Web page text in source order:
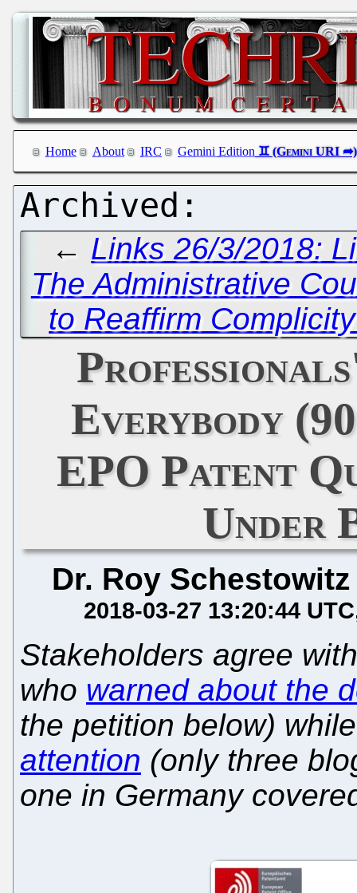
Home About IRC Gemini Edition
← Links 26/3/2018:
The Administrative
to Reaffirm
Everybody
EPO Patent
Under
Dr. Roy Schestowitz
2018-03-27 13:20:44 UTC
Stakeholders agree
who warned about the
the petition below)
attention (only three
one in Germany